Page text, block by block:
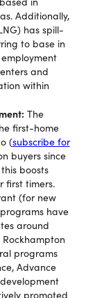
Additionally,
has spill-
to base in
and
within
The
first-home
(subscribe for
buyers since
boosts
first timers.
(for new
have
around
programs
Advance
promoted